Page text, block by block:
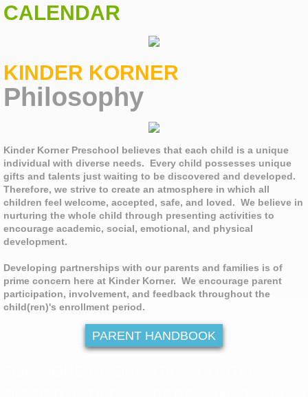
CALENDAR
KINDER KORNER
Philosophy
Kinder Korner Preschool believes that each child is a unique
individual with diverse needs. Every child possesses unique
gifts and talents just waiting to be discovered and developed.
Therefore, we strive to create an atmosphere in which all
children feel welcome, accepted, safe, and loved. We believe in
nurturing the whole child through presenting activities to
encourage academic, social, emotional, and physical
development.
Developing partnerships with our parents and families is of
prime concern here at Kinder Korner. We encourage parent
participation, involvement, and feedback throughout the
child(ren)'s enrollment period.
PARENT HANDBOOK